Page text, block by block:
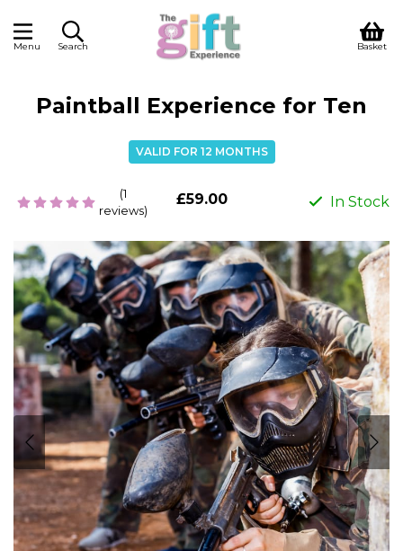
Menu Search Basket
Paintball Experience for Ten
VALID FOR 12 MONTHS
(1
reviews)
£59.00 In Stock